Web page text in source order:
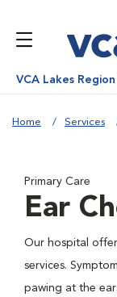
VCA Lakes
Home Services
Primary Care
Ear
Our hospital
services.
pawing at the